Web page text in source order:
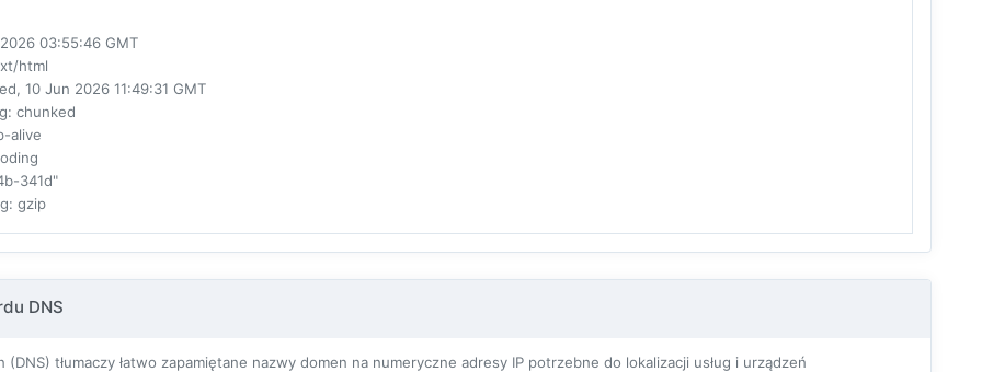
03:55:46 GMT
html
10 Jun 2026 11:49:31 GMT
: chunked
alive
341d"
: gzip
DNS
(DNS) tłumaczy łatwo zapamiętane nazwy domen na numeryczne adresy IP potrzebne do lokalizacji usług i urządzeń